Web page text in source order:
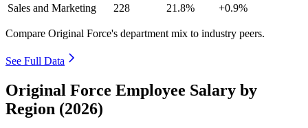
Sales and Marketing
228 21.8% +0.9%
Compare Original Force's department mix to industry peers.
See Full Data
Original Force Employee Salary by
Region (2026)